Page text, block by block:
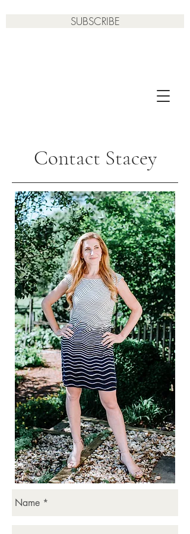
SUBSCRIBE
Contact Stacey